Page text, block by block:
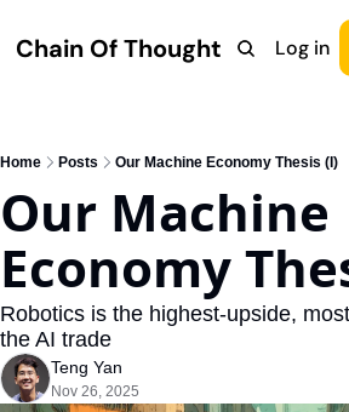
Chain Of Thought
Research COT: Autonomy The
Log in
Home Posts Our Machine Economy Thesis (I)
Our Machine
Economy
Robotics is the highest-upside,
the AI trade
Teng Yan
Nov 26, 2025